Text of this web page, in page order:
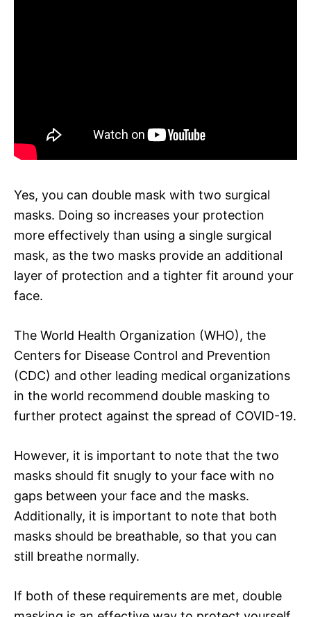
Yes, you can double mask with two surgical
masks. Doing so increases your protection
more effectively than using a single surgical
mask, as the two masks provide an additional
layer of protection and a tighter fit around your
face.
The World Health Organization (WHO), the
Centers for Disease Control and Prevention
(CDC) and other leading medical organizations
in the world recommend double masking to
further protect against the spread of COVID-19.
However, it is important to note that the two
masks should fit snugly to your face with no
gaps between your face and the masks.
Additionally, it is important to note that both
masks should be breathable, so that you can
still breathe normally.
If both of these requirements are met, double